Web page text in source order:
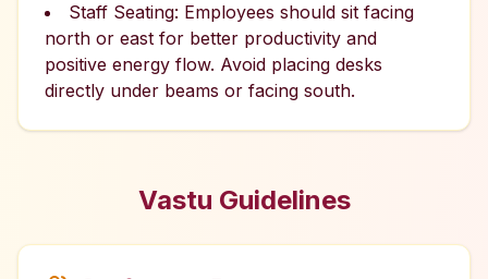
Staff Seating: Employees should sit facing
north or east for better productivity and
positive energy flow. Avoid placing desks
directly under beams or facing south.
Vastu Guidelines